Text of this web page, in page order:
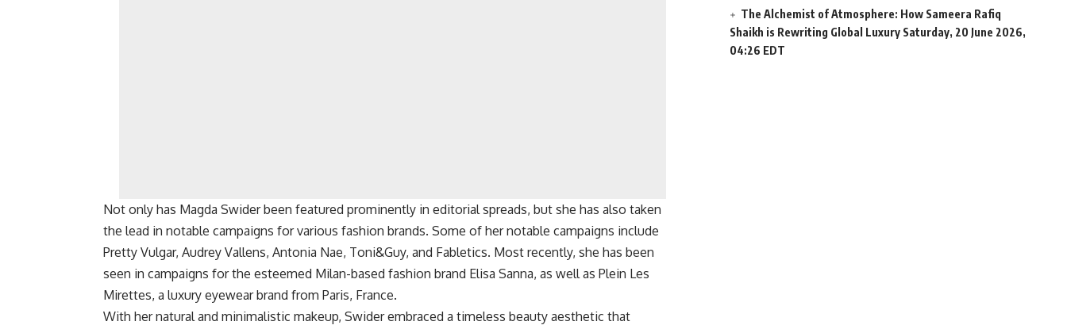
Not only has Magda Swider been featured prominently in editorial spreads, but she has also taken
the lead in notable campaigns for various fashion brands. Some of her notable campaigns include
Pretty Vulgar, Audrey Vallens, Antonia Nae, Toni&Guy, and Fabletics. Most recently, she has been
seen in campaigns for the esteemed Milan-based fashion brand Elisa Sanna, as well as Plein Les
Mirettes, a luxury eyewear brand from Paris, France.
With her natural and minimalistic makeup, Swider embraced a timeless beauty aesthetic that
The Alchemist of Atmosphere: How Sameera Rafiq
Shaikh is Rewriting Global Luxury Saturday, 20 June 2026,
04:26 EDT